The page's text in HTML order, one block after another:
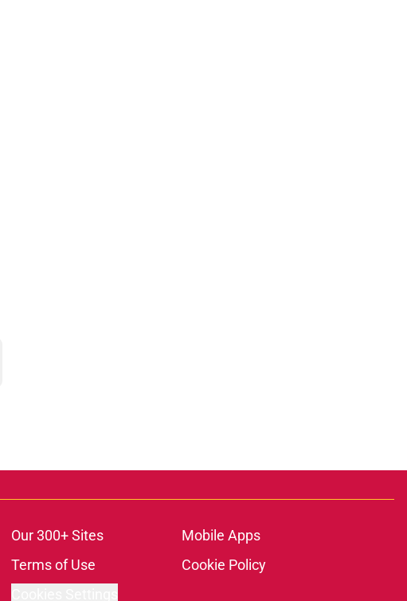
Our 300+ Sites
Mobile Apps
Terms of Use
Cookie Policy